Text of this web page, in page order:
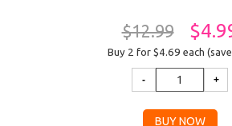
$12.99
Buy 2 for $4.69 each